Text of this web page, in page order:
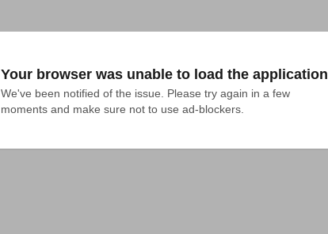
Your browser was unable to load the application
We've been notified of the issue. Please try again in a few
moments and make sure not to use ad-blockers.